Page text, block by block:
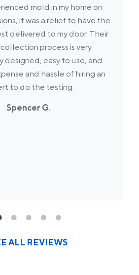
mold in my home on
it was a relief to have the
delivered to my door. Their
process is very
easy to use, and
and hassle of hiring an
to do the testing.
Spencer G.
ALL REVIEWS